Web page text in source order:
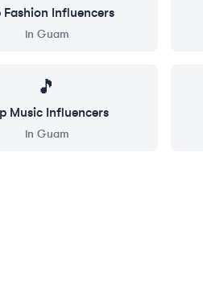
Fashion Influencers
in Guam
🎵
MusicInfluencers
in Guam